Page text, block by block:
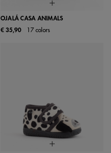
OJALÁ CASA ANIMALS
€ 35,90
17 colors